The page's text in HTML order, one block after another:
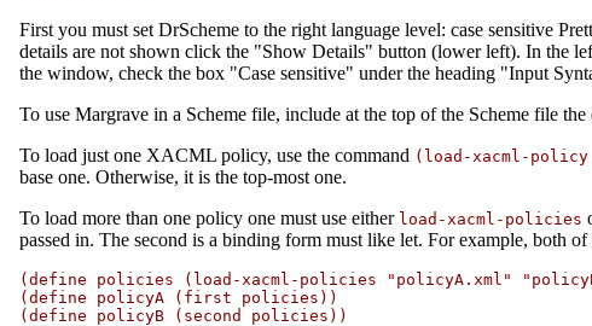
First you must set DrScheme to the right language level: case sensitive
details are not shown click the "Show Details" button (lower left). In the
the window, check the box "Case sensitive" under the heading "Input
To use Margrave in a Scheme file, include at the top of the Scheme file the
To load just one XACML policy, use the command (load-xacml-
base one. Otherwise, it is the top-most one.
To load more than one policy one must use either load-xacml-policies
passed in. The second is a binding form must like let. For example, both
(define policies (load-xacml-policies "policyA.xml"
(define policyA (first policies))
(define policyB (second policies))